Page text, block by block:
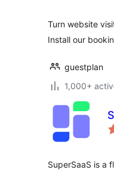
Turn website
Install our
guestplan
1,000+
SuperSaaS is a